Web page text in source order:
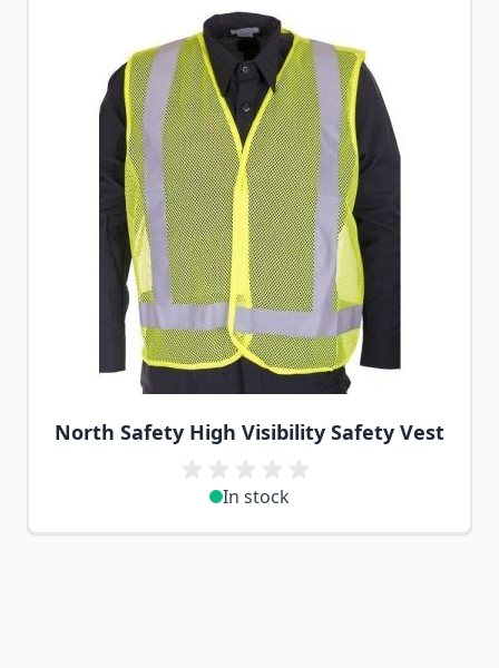
North Safety High Visibility Safety Vest
In stock